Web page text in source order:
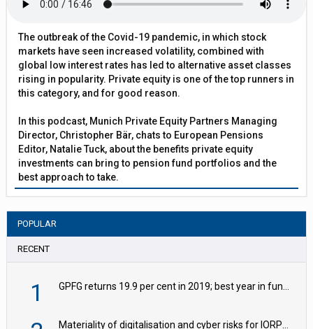
The outbreak of the Covid-19 pandemic, in which stock
markets have seen increased volatility, combined with
global low interest rates has led to alternative asset classes
rising in popularity. Private equity is one of the top runners in
this category, and for good reason.
In this podcast, Munich Private Equity Partners Managing
Director, Christopher Bär, chats to European Pensions
Editor, Natalie Tuck, about the benefits private equity
investments can bring to pension fund portfolios and the
best approach to take.
POPULAR
RECENT
1 GPFG returns 19.9 per cent in 2019; best year in fund history
Materiality of digitalisation and cyber risks for IORPs rising – EIOPA